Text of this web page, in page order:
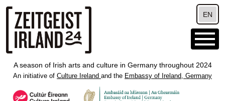
Skip to main content
EN
A season of Irish arts and culture in Germany throughout 2024
An initiative of Culture Ireland and the Embassy of Ireland, Germany